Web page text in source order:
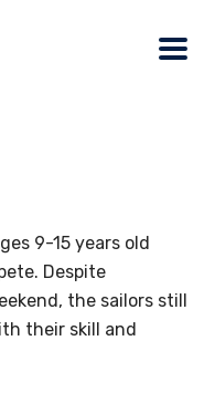
9-15 years old
Despite
the sailors still
their skill and